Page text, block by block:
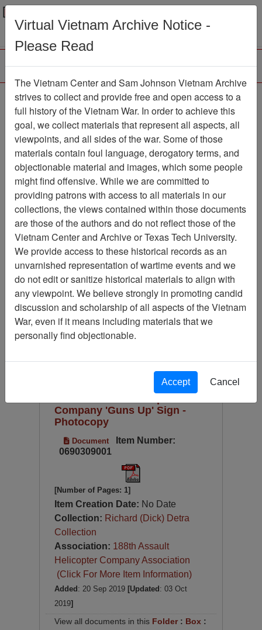
Menu
Browse Collections Refine Search
Showing Results: 1 - 49 of 49
Filter Results
Search within results
Record Type
Record
49
Media Type
Document
49
Available Online?
Century/Decade/Year
Language
Digitized for Viewing?
Page
Sort by:
Company 'Guns Up' Sign -
Photocopy
Document
Item Number:
0690309001
[Number of Pages: 1]
Item Creation Date: No Date
Collection: Richard (Dick) Detra
Collection
Association: 188th Assault
Helicopter Company Association
(Click For More Item Information)
Added : 20 Sep 2019 [Updated : 03 Oct
2019]
View all documents in this Folder: Box :
Virtual Vietnam Archive Notice -
Please Read
The Vietnam Center and Sam Johnson Vietnam Archive
strives to collect and provide free and open access to a
full history of the Vietnam War. In order to achieve this
goal, we collect materials that represent all aspects, all
viewpoints, and all sides of the war. Some of those
materials contain foul language, derogatory terms, and
objectionable material and images, which some people
might find offensive. While we are committed to
providing patrons with access to all materials in our
collections, the views contained within those documents
are those of the authors and do not reflect those of the
Vietnam Center and Archive or Texas Tech University.
We provide access to these historical records as an
unvarnished representation of wartime events and we
do not edit or sanitize historical materials to align with
any viewpoint. We believe strongly in promoting candid
discussion and scholarship of all aspects of the Vietnam
War, even if it means including materials that we
personally find objectionable.
Accept Cancel